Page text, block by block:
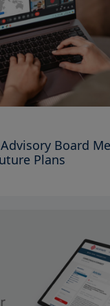
Board
Plans